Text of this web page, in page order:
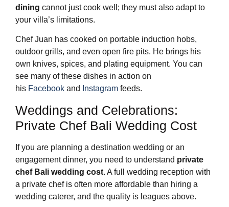
dining cannot just cook well; they must also adapt to
your villa’s limitations.
Chef Juan has cooked on portable induction hobs,
outdoor grills, and even open fire pits. He brings his
own knives, spices, and plating equipment. You can
see many of these dishes in action on
his Facebook and Instagram feeds.
Weddings and Celebrations:
Private Chef Bali Wedding Cost
If you are planning a destination wedding or an
engagement dinner, you need to understand private
chef Bali wedding cost. A full wedding reception with
a private chef is often more affordable than hiring a
wedding caterer, and the quality is leagues above.